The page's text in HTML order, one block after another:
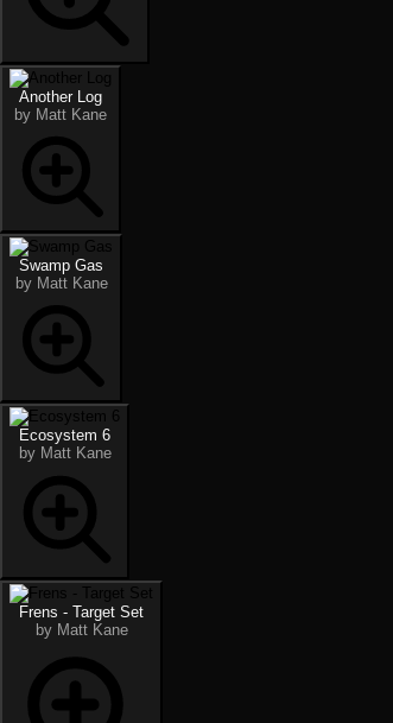
Another Log
by Matt Kane
Swamp Gas
by Matt Kane
Ecosystem 6
by Matt Kane
Frens - Target Set
by Matt Kane